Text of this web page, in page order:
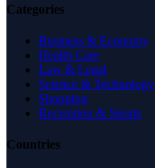
Categories
Business & Economy
Health Care
Law & Legal
Science & Technology
Shopping
Recreation & Sports
Countries